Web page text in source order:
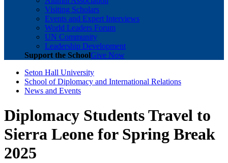
Visiting Scholars
Events and Expert Interviews
World Leaders Forum
UN Community
Leadership Development
Support the SchoolGive Now
Seton Hall University
School of Diplomacy and International Relations
News and Events
Diplomacy Students Travel to
Sierra Leone for Spring Break
2025